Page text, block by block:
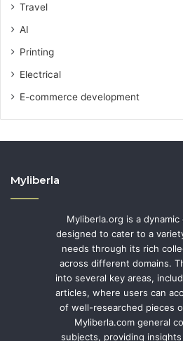
Travel
AI
Printing
Electrical
E-commerce development
Myliberla
Myliberla.org is a
designed to cater to a
needs through its rich
across different domains.
into several key areas,
articles, where users can
of well-researched pieces
Myliberla.com general
subjects, providing